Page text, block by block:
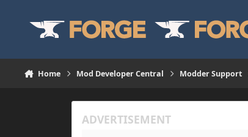
Home Mod Developer Central Modder Support